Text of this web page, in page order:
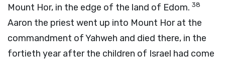
Mount Hor, in the edge of the land of Edom. 38
Aaron the priest went up into Mount Hor at the
commandment of Yahweh and died there, in the
fortieth year after the children of Israel had come